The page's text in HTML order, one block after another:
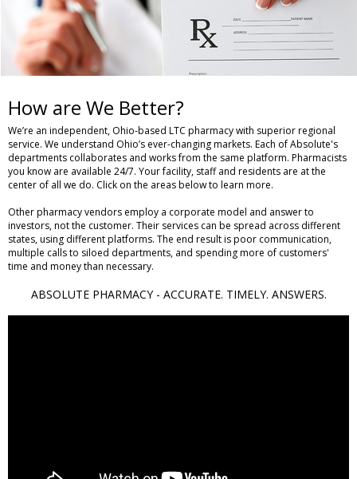
How are We Better?
We’re an independent, Ohio-based LTC pharmacy with superior regional
service. We understand Ohio’s ever-changing markets. Each of Absolute's
departments collaborates and works from the same platform. Pharmacists
you know are available 24/7. Your facility, staff and residents are at the
center of all we do. Click on the areas below to learn more.
Other pharmacy vendors employ a corporate model and answer to
investors, not the customer. Their services can be spread across different
states, using different platforms. The end result is poor communication,
multiple calls to siloed departments, and spending more of customers'
time and money than necessary.
ABSOLUTE PHARMACY - ACCURATE. TIMELY. ANSWERS.